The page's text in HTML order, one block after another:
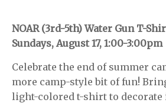
NOAR (3rd-5th) Water Gun T-
Sundays, August 17, 1:00-3:00pm
Celebrate the end of summer
more camp-style bit of fun!
light-colored t-shirt to decorate